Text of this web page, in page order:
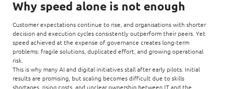
Why speed alone is not enough
Customer expectations continue to rise, and organisations with shorter
decision and execution cycles consistently outperform their peers. Yet
speed achieved at the expense of governance creates long‑term
problems: fragile solutions, duplicated effort, and growing operational
risk.
This is why many AI and digital initiatives stall after early pilots. Initial
results are promising, but scaling becomes difficult due to skills
shortages, rising costs, and unclear ownership between IT and the